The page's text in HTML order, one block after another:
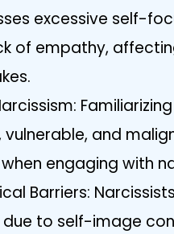
excessive self-
of empathy,
vulnerable, and
engaging with
Barriers:
to self-image